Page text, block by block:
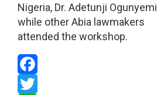
Nigeria, Dr. Adetunji Ogunyemi
while other Abia lawmakers
attended the workshop.
Facebook